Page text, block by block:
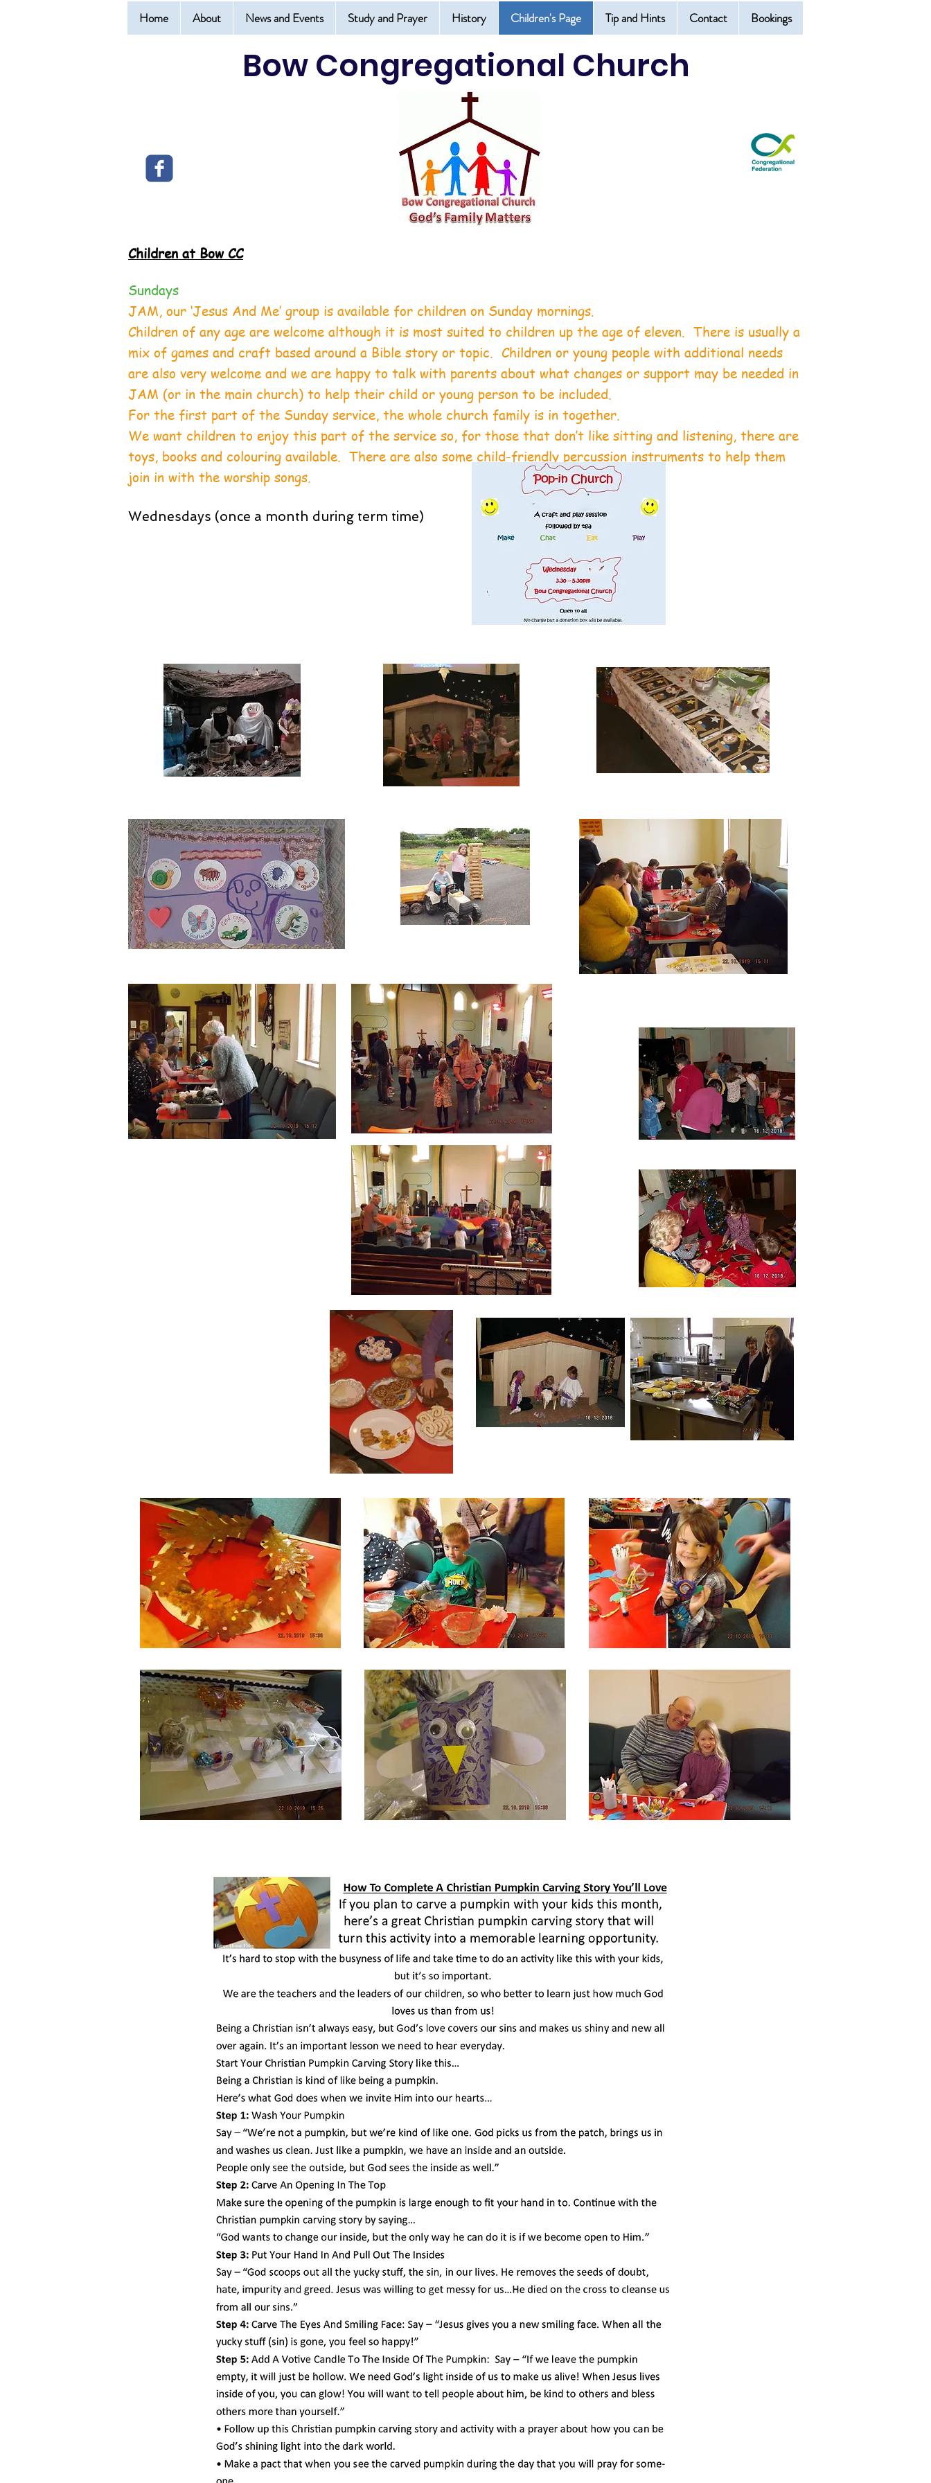
Home About News and Events Study and Prayer History Children's Page Tip and Hints Contact Bookings
Bow Congregational Church
Children at Bow CC
Sundays
JAM, our ‘Jesus And Me’ group is available for children on Sunday mornings.
Children of any age are welcome although it is most suited to children up the age of eleven. There is usually a
mix of games and craft based around a Bible story or topic. Children or young people with additional needs
are also very welcome and we are happy to talk with parents about what changes or support may be needed in
JAM (or in the main church) to help their child or young person to be included.
For the first part of the Sunday service, the whole church family is in together.
We want children to enjoy this part of the service so, for those that don’t like sitting and listening, there are
toys, books and colouring available. There are also some child-friendly percussion instruments to help them
join in with the worship songs.
Wednesdays (once a month during term time)